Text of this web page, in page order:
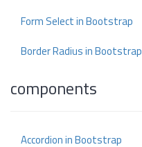
Form Select in Bootstrap
Border Radius in Bootstrap
components
Accordion in Bootstrap